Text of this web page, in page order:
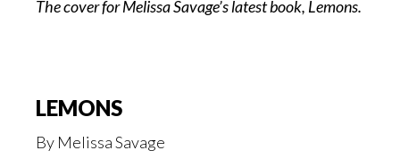
The cover for Melissa Savage’s latest book, Lemons.
LEMONS
By Melissa Savage